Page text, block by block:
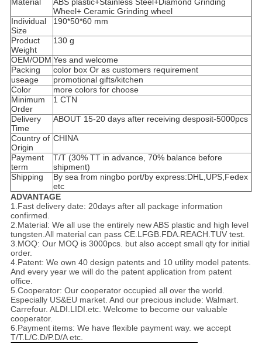
Material
ABS plastic+Stainless Steel+Diamond Grinding
Wheel+ Ceramic Grinding wheel
Individual
Size
190*50*60 mm
Product
Weight
130 g
OEM/ODM Yes and welcome
Packing
color box Or as customers requirement
useage
promotional gifts/kitchen
Color
more colors for choose
Minimum
Order
1 CTN
Delivery
Time
ABOUT 15-20 days after receiving desposit-5000pcs
Country of
Origin
CHINA
Payment
term
T/T (30% TT in advance, 70% balance before
shipment)
Shipping
By sea from ningbo port/by express:DHL,UPS,Fedex
etc
ADVANTAGE
1.Fast delivery date: 20days after all package information
confirmed.
2.Material: We all use the entirely new ABS plastic and high level
tungsten.All material can pass CE.LFGB.FDA.REACH.TUV test.
3.MOQ: Our MOQ is 3000pcs. but also accept small qty for initial
order.
4.Patent: We own 40 design patents and 10 utility model patents.
And every year we will do the patent application from patent
office.
5.Cooperator: Our cooperator occupied all over the world.
Especially US&EU market. And our precious include: Walmart.
Carrefour. ALDI.LIDI.etc. Welcome to become our valuable
cooperator.
6.Payment items: We have flexible payment way. we accept
T/T.L/C.D/P.D/A etc.